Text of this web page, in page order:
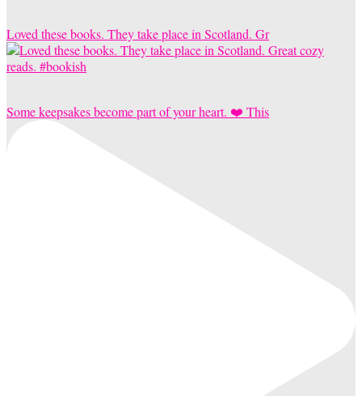
Loved these books. They take place in Scotland. Gr
Some keepsakes become part of your heart. ❤️ This